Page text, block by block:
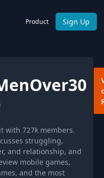
Product Sign Up
with 727k members.
struggling,
and relationship, and
mobile games,
and the most